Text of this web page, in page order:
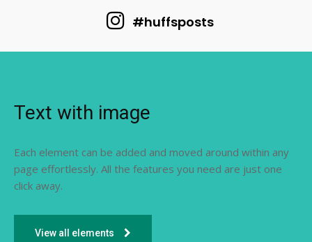
#huffsposts
Text with image
Each element can be added and moved around within any
page effortlessly. All the features you need are just one
click away.
View all elements